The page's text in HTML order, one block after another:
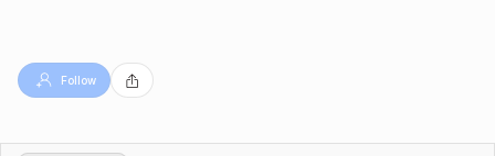
Follow